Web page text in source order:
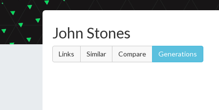
John Stones
Links Similar Compare Generations